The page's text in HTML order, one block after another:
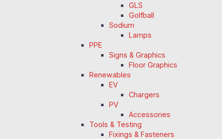
GLS
Golfball
Sodium
Lamps
PPE
Signs & Graphics
Floor Graphics
Renewables
EV
Chargers
PV
Accessories
Tools & Testing
Fixings & Fasteners